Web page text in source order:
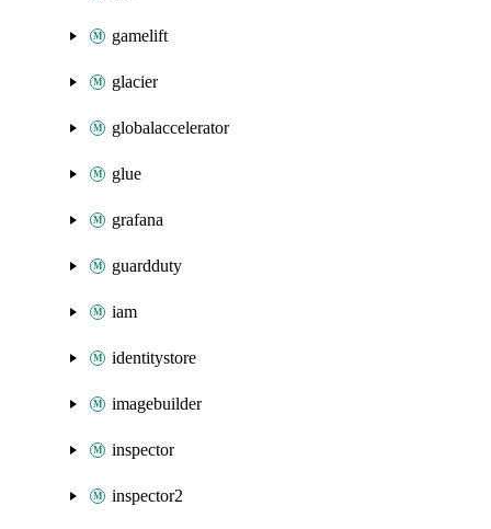
gamelift
glacier
globalaccelerator
glue
grafana
guardduty
iam
identitystore
imagebuilder
inspector
inspector2